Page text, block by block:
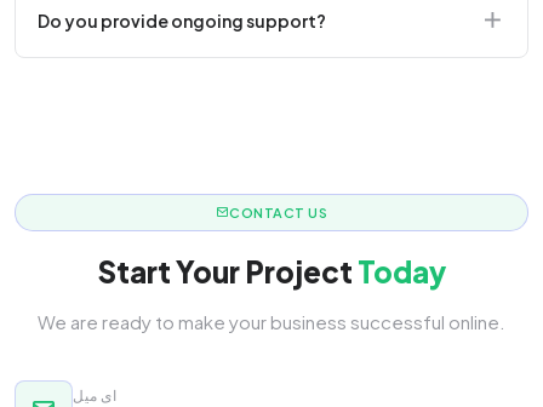
responsive.
Do you provide ongoing support?
CONTACT US
Start Your Project Today
We are ready to make your business successful online.
ای میل